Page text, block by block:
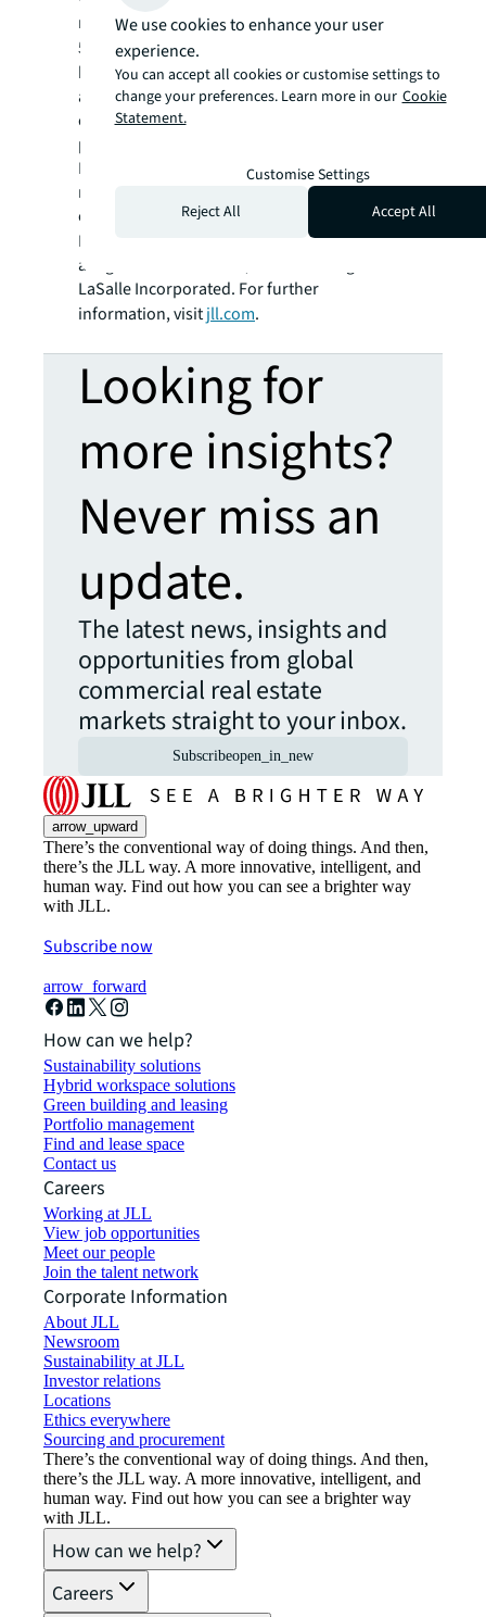
residential and retail properties. A Fortune
500
company with annual revenue of $20.8
billion and operations in over 80 countries
around the world, our more than 108,000
employees bring the power of a global
platform combined with local expertise.
Driven by our purpose to shape the future of
real estate for a better world, we help our
clients, people and communities SEE A
BRIGHTER WAY
. JLL is the brand name, and
a registered trademark, of Jones Lang
LaSalle Incorporated. For further
information, visitjll.com.
Looking for
more insights?
Never miss an
update.
The latest news, insights and
opportunities from global
commercial real estate
markets straight to your inbox.
Subscribeopen_in_new
arrow_upward
There’s the conventional way of doing things. And then,
there’s the JLL way. A more innovative, intelligent, and
human way. Find out how you can see a brighter way
with JLL.
Subscribe now
arrow_forward
How can we help?
Sustainability solutions
Hybrid workspace solutions
Green building and leasing
Portfolio management
Find and lease space
Contact us
Careers
Working at JLL
View job opportunities
Meet our people
Join the talent network
Corporate Information
About JLL
Newsroom
Sustainability at JLL
Investor relations
Locations
Ethics everywhere
Sourcing and procurement
There’s the conventional way of doing things. And then,
there’s the JLL way. A more innovative, intelligent, and
human way. Find out how you can see a brighter way
with JLL.
How can we help?
Careers
We use cookies to enhance your user
experience.
You can accept all cookies or customise settings to
change your preferences. Learn more in our Cookie
Statement.
Customise Settings
Reject All
Accept All